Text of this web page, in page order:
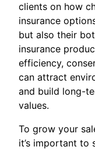
clients on how
insurance
but also their
insurance
efficiency,
can attract
and build long-
values.
To grow your
it’s important to